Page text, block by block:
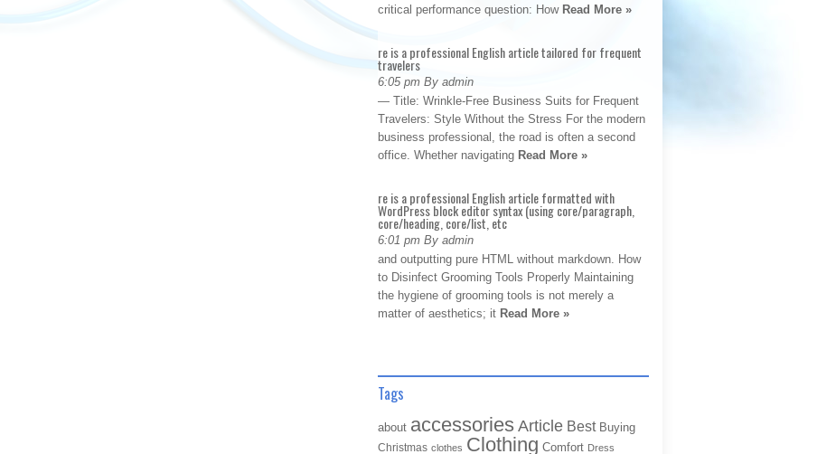
critical performance question: How Read More »
re is a professional English article tailored for frequent
travelers
6:05 pm By admin
— Title: Wrinkle-Free Business Suits for Frequent
Travelers: Style Without the Stress For the modern
business professional, the road is often a second
office. Whether navigating Read More »
re is a professional English article formatted with
WordPress block editor syntax (using core/paragraph,
core/heading, core/list, etc
6:01 pm By admin
and outputting pure HTML without markdown. How
to Disinfect Grooming Tools Properly Maintaining
the hygiene of grooming tools is not merely a
matter of aesthetics; it Read More »
Tags
about accessories Article Best Buying
Christmas clothes Clothing Comfort Dress